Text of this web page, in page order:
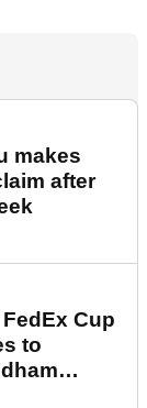
makes
after
Cup
to